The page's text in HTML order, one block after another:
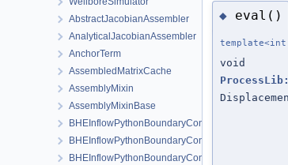
AbstractJacobianAssembler
AnalyticalJacobianAssembler
AnchorTerm
AssembledMatrixCache
AssemblyMixin
AssemblyMixinBase
BHEInflowPythonBoundaryCondition
◆ eval()
template<int
void